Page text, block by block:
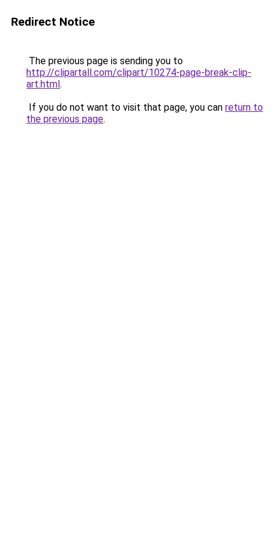
Redirect Notice
The previous page is sending you to
http://clipartall.com/clipart/10274-page-break-clip-
art.html.
If you do not want to visit that page, you can return to
the previous page.